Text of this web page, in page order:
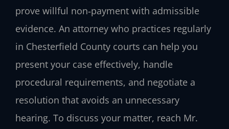
prove willful non‑payment with admissible
evidence. An attorney who practices regularly
in Chesterfield County courts can help you
present your case effectively, handle
procedural requirements, and negotiate a
resolution that avoids an unnecessary
hearing. To discuss your matter, reach Mr.